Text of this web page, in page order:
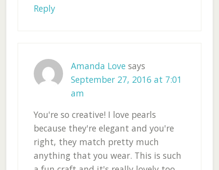
Reply
Amanda Love says
September 27, 2016 at 7:01
am
You're so creative! I love pearls
because they're elegant and you're
right, they match pretty much
anything that you wear. This is such